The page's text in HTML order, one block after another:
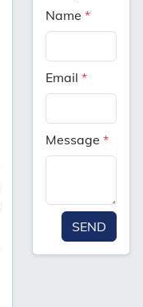
Name*
Email*
Message*
SEND